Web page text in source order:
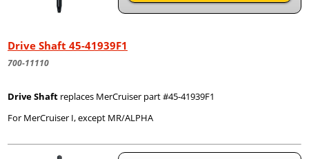
Drive Shaft 45-41939F1
700-11110
Drive Shaft replaces MerCruiser part #45-41939F1
For MerCruiser I, except MR/ALPHA